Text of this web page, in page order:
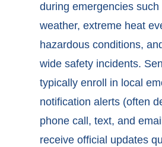
during emergencies
weather, extreme heat
hazardous conditions,
wide safety incidents.
typically enroll in local
notification alerts (often
phone call, text, and
receive official updates